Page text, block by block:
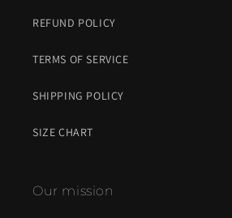
REFUND POLICY
TERMS OF SERVICE
SHIPPING POLICY
SIZE CHART
Our mission